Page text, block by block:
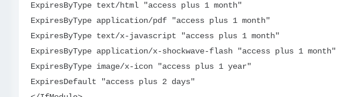
ExpiresByType text/html "access plus 1 month"
ExpiresByType application/pdf "access plus 1 month"
ExpiresByType text/x-javascript "access plus 1 month"
ExpiresByType application/x-shockwave-flash "access plus 1 month"
ExpiresByType image/x-icon "access plus 1 year"
ExpiresDefault "access plus 2 days"